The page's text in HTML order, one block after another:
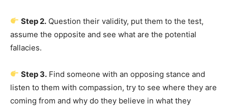
Step 2. Question their validity, put them to the test,
assume the opposite and see what are the potential
fallacies.
Step 3. Find someone with an opposing stance and
listen to them with compassion, try to see where they are
coming from and why do they believe in what they